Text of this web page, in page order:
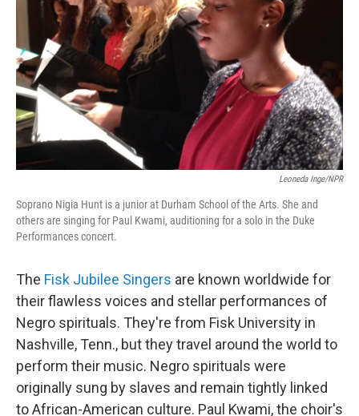
Leoneda Inge/NPR
Soprano Nigia Hunt is a junior at Durham School of the Arts. She and
others are singing for Paul Kwami, auditioning for a solo in the Duke
Performances concert.
The Fisk Jubilee Singers are known worldwide for
their flawless voices and stellar performances of
Negro spirituals. They're from Fisk University in
Nashville, Tenn., but they travel around the world to
perform their music. Negro spirituals were
originally sung by slaves and remain tightly linked
to African-American culture. Paul Kwami, the choir's